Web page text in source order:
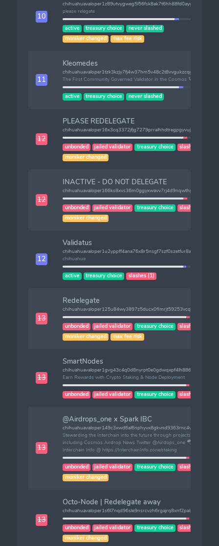
10
chihuahuavaloper1z89utvygweg5l56fsk8ak7t6hh88fd0aygufhk
please relegate
active treasury choice
never slashed
moniker changed
max fee risk
11
Kleomedes
chihuahuavaloper1tzk3kzjy7fj4w37hm5v48c2t8vvgukzcqgkz8k
The First Community Governed Validator in the Cosmos 🪐
active treasury choice never slashed
12
PLEASE REDELEGATE
chihuahuavaloper16x3cq3372jfjg7279prralhhdtregpgyvuj622
unbonded jailed validator treasury choice
slashes (2)
moniker changed
12
INACTIVE - DO NOT DELEGATE
chihuahuavaloper166ks8xvs36m0ggyxwavv7rj4d9nqwthgq5g7s8
unbonded jailed validator treasury choice
slashes (1)
moniker changed
12
Validatus
chihuahuavaloper1u2yppff4ana76x8r5nsgf7szf0szetfur8auu0
chihuahua
active treasury choice slashes (1)
13
Redelegate
chihuahuavaloper125u84wy3897z5ducx0flmrjt59253vcqw40ttt
unbonded jailed validator treasury choice
slashes (1)
moniker changed
max fee risk
13
SmartNodes
chihuahuavaloper1gvg43c4q0d8nyrpt0e0gdwqxpf4lh886sljvyh
Earn Rewards with Crypto Staking & Node Deployment
unbonded jailed validator treasury choice slashes (2)
13
@Airdrops_one x Spark IBC
chihuahuavaloper149c3xwd6al6nphyvx8gkvnd9363rnc4v3uwcfu
Stewarding the Interchain into the future through projects
including Cosmos Airdrop News Twitter @Airdops_one 🪂 |
Interchain Info @ https://InterchainInfo.zone/staking
unbonded jailed validator treasury choice
slashes (1)
moniker changed
13
Octo-Node | Redelegate away
chihuahuavaloper1s6l7nqd96sle9nsrcvzh6rgajrq8xnf2palpqx
unbonded jailed validator treasury choice
slashes (1)
moniker changed